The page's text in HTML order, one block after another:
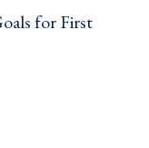
for First